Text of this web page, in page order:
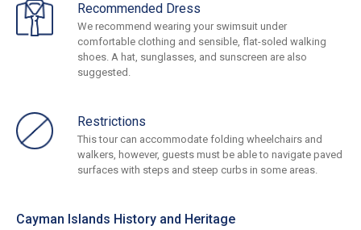
Recommended Dress
We recommend wearing your swimsuit under
comfortable clothing and sensible, flat-soled walking
shoes. A hat, sunglasses, and sunscreen are also
suggested.
Restrictions
This tour can accommodate folding wheelchairs and
walkers, however, guests must be able to navigate paved
surfaces with steps and steep curbs in some areas.
Cayman Islands History and Heritage